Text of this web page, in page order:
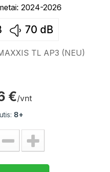
2024-2026
70 dB
TL AP3 (NEU)
€/vnt
8+